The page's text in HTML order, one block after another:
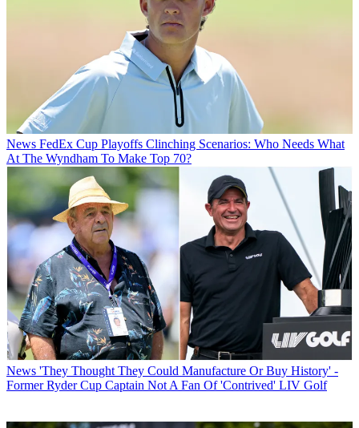
News FedEx Cup Playoffs Clinching Scenarios: Who Needs What
At The Wyndham To Make Top 70?
News 'They Thought They Could Manufacture Or Buy History' -
Former Ryder Cup Captain Not A Fan Of 'Contrived' LIV Golf